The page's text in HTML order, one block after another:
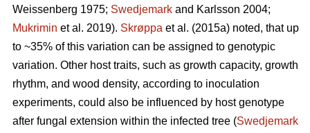
Weissenberg 1975; Swedjemark and Karlsson 2004;
Mukrimin et al. 2019). Skrøppa et al. (2015a) noted, that up
to ~35% of this variation can be assigned to genotypic
variation. Other host traits, such as growth capacity, growth
rhythm, and wood density, according to inoculation
experiments, could also be influenced by host genotype
after fungal extension within the infected tree (Swedjemark